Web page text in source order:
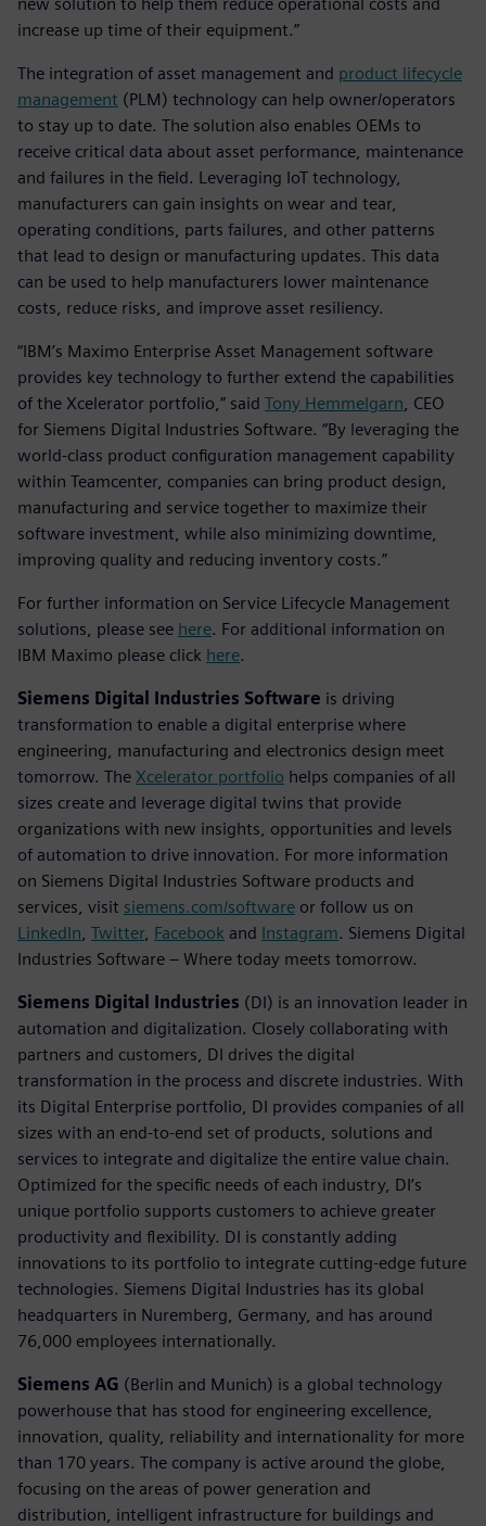
increase up time of their equipment.”
The integration of asset management and product lifecycle
management (PLM) technology can help owner/operators
to stay up to date. The solution also enables OEMs to
receive critical data about asset performance, maintenance
and failures in the field. Leveraging IoT technology,
manufacturers can gain insights on wear and tear,
operating conditions, parts failures, and other patterns
that lead to design or manufacturing updates. This data
can be used to help manufacturers lower maintenance
costs, reduce risks, and improve asset resiliency.
“IBM’s Maximo Enterprise Asset Management software
provides key technology to further extend the capabilities
of the Xcelerator portfolio,” said Tony Hemmelgarn , CEO
for Siemens Digital Industries Software. “By leveraging the
world-class product configuration management capability
within Teamcenter, companies can bring product design,
manufacturing and service together to maximize their
software investment, while also minimizing downtime,
improving quality and reducing inventory costs.”
For further information on Service Lifecycle Management
solutions, please see here. For additional information on
IBM Maximo please click here.
Siemens Digital Industries Software is driving
transformation to enable a digital enterprise where
engineering, manufacturing and electronics design meet
tomorrow. The Xcelerator portfolio helps companies of all
sizes create and leverage digital twins that provide
organizations with new insights, opportunities and levels
of automation to drive innovation. For more information
on Siemens Digital Industries Software products and
services, visit siemens.com/software or follow us on
LinkedIn Twitter, Facebook and Instagram. Siemens Digital
Industries Software – Where today meets tomorrow.
Siemens Digital Industries (DI) is an innovation leader in
automation and digitalization. Closely collaborating with
partners and customers, DI drives the digital
transformation in the process and discrete industries. With
its Digital Enterprise portfolio, DI provides companies of all
sizes with an end-to-end set of products, solutions and
services to integrate and digitalize the entire value chain.
Optimized for the specific needs of each industry, DI’s
unique portfolio supports customers to achieve greater
productivity and flexibility. DI is constantly adding
innovations to its portfolio to integrate cutting-edge future
technologies. Siemens Digital Industries has its global
headquarters in Nuremberg, Germany, and has around
76,000 employees internationally.
Siemens AG (Berlin and Munich) is a global technology
powerhouse that has stood for engineering excellence,
innovation, quality, reliability and internationality for more
than 170 years. The company is active around the globe,
focusing on the areas of power generation and
distribution, intelligent infrastructure for buildings and